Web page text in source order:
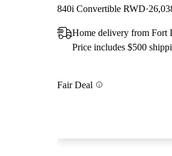
840i Convertible RWD
Home delivery from Fort
Price includes $500
Fair Deal